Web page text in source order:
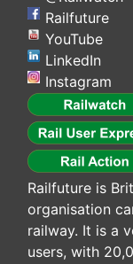
Railfuture
YouTube
LinkedIn
Instagram
Railfuture is
organisation
railway. It is a
users, with